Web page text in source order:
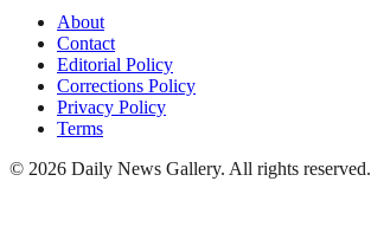
About
Contact
Editorial Policy
Corrections Policy
Privacy Policy
Terms
© 2026 Daily News Gallery. All rights reserved.